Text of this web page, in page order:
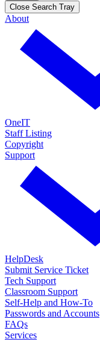
Close Search Tray
About
OneIT
Staff Listing
Copyright
Support
HelpDesk
Submit Service Ticket
Tech Support
Classroom Support
Self-Help and How-To
Passwords and Accounts
FAQs
Services